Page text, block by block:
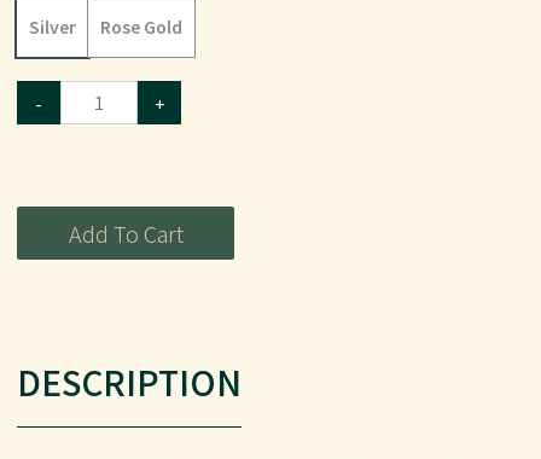
Silver Rose Gold
- +
Add To Cart
DESCRIPTION